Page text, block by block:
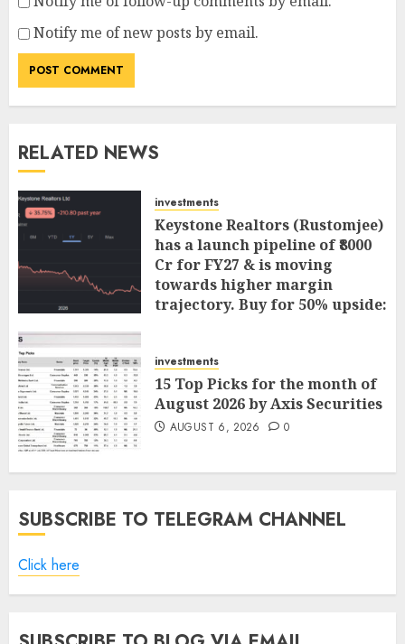
Notify me of new posts by email.
RELATED NEWS
investments
Keystone Realtors (Rustomjee)
has a launch pipeline of ₹8000
Cr for FY27 & is moving
towards higher margin
trajectory. Buy for 50% upside:
investments
15 Top Picks for the month of
August 2026 by Axis Securities
AUGUST 6, 2026 0
SUBSCRIBE TO TELEGRAM CHANNEL
Click here